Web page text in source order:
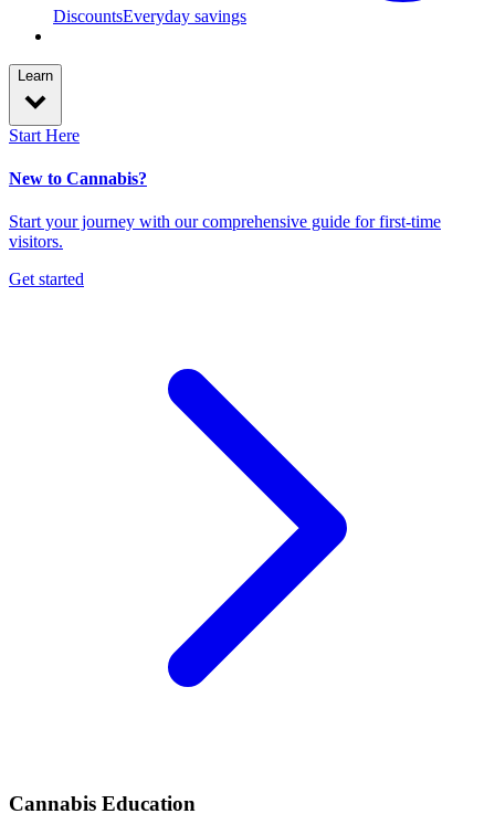
DiscountsEveryday savings
Learn
Start Here
New to Cannabis?
Start your journey with our comprehensive guide for first-time
visitors.
Get started
Cannabis Education